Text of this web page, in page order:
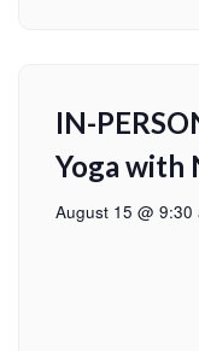
IN-
Yoga with
August 15 @ 9:30